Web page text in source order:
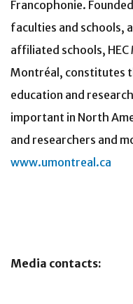
Francophonie.
faculties and schools,
affiliated schools,
Montréal, constitutes
education and
important in North
and researchers and
www.umontreal.ca
Media contacts: